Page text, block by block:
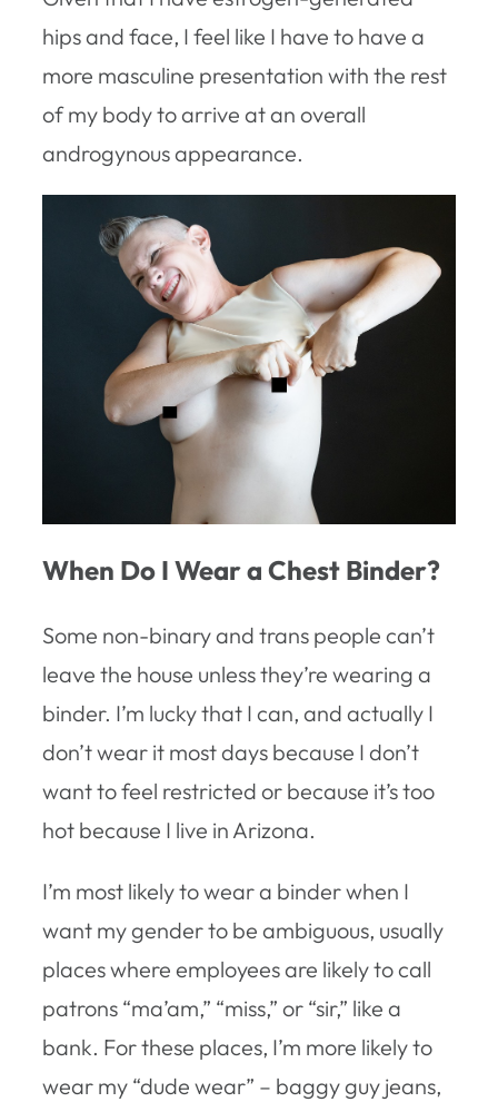
hips and face, I feel like I have to have a
more masculine presentation with the rest
of my body to arrive at an overall
androgynous appearance.
When Do I Wear a Chest Binder?
Some non-binary and trans people can’t
leave the house unless they’re wearing a
binder. I’m lucky that I can, and actually I
don’t wear it most days because I don’t
want to feel restricted or because it’s too
hot because I live in Arizona.
I’m most likely to wear a binder when I
want my gender to be ambiguous, usually
places where employees are likely to call
patrons “ma’am,” “miss,” or “sir,” like a
bank. For these places, I’m more likely to
wear my “dude wear” – baggy guy jeans,